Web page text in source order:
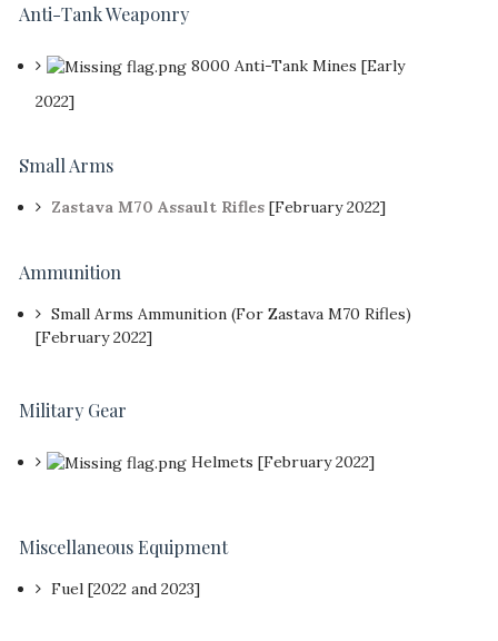
Anti-Tank Weaponry
8000 Anti-Tank Mines [Early
2022]
Small Arms
Zastava M70 Assault Rifles[February 2022]
Ammunition
Small Arms Ammunition (For Zastava M70 Rifles)
[February 2022]
Military Gear
Helmets [February 2022]
Miscellaneous Equipment
Fuel [2022 and 2023]